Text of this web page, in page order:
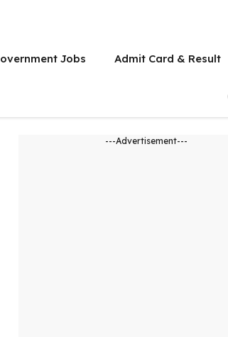
Jobs Admit Card & Result
---Advertisement---